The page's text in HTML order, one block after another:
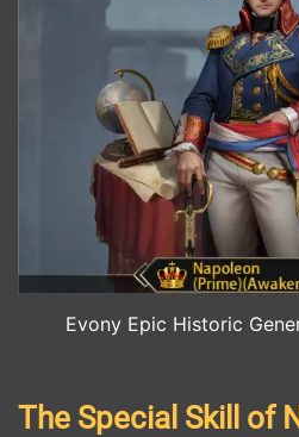
Evony Epic Historic
The Special Skill of